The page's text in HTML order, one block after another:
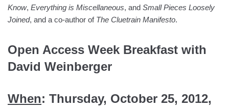
Know, Everything is Miscellaneous, and Small Pieces Loosely
Joined, and a co-author of The Cluetrain Manifesto.
Open Access Week Breakfast with
David Weinberger
When: Thursday, October 25, 2012,